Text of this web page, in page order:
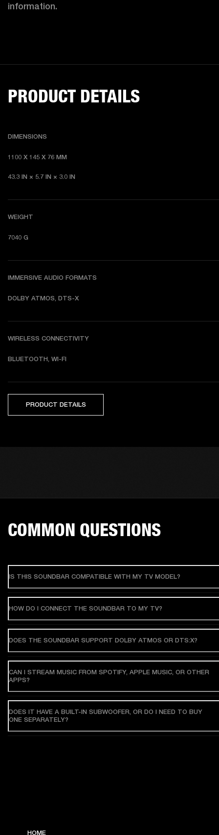
information.
PRODUCT DETAILS
DIMENSIONS
1100 X 145 X 76 MM
43.3 IN × 5.7 IN × 3.0 IN
WEIGHT
7040 G
IMMERSIVE AUDIO FORMATS
DOLBY ATMOS, DTS-X
WIRELESS CONNECTIVITY
BLUETOOTH, WI-FI
PRODUCT DETAILS
COMMON QUESTIONS
IS THIS SOUNDBAR COMPATIBLE WITH MY TV MODEL?
HOW DO I CONNECT THE SOUNDBAR TO MY TV?
DOES THE SOUNDBAR SUPPORT DOLBY ATMOS OR DTS:X?
CAN I STREAM MUSIC FROM SPOTIFY, APPLE MUSIC, OR OTHER
APPS?
DOES IT HAVE A BUILT-IN SUBWOOFER, OR DO I NEED TO BUY
ONE SEPARATELY?
HOME